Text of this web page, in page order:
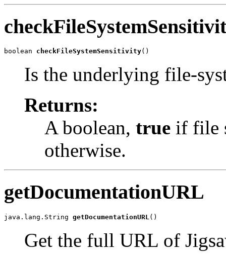
boolean checkFileSystemSensitivity()
Is the underlying file-
Returns:
A boolean, true if file
otherwise.
getDocumentationURL
java.lang.String getDocumentationURL ()
Get the full URL of